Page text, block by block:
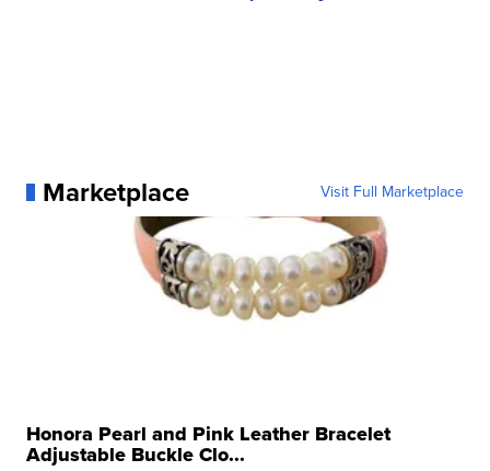
Marketplace Visit Full Marketplace
Honora Pearl and Pink Leather Bracelet
Adjustable Buckle Clo...